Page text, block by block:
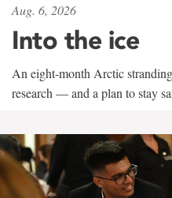
Aug. 6, 2026
Into the ice
An eight-month Arctic
research — and a plan to stay